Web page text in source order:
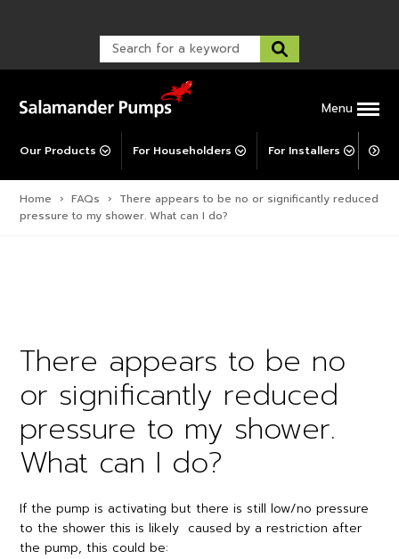
Menu
Our Products For Householders For Installers For
Warranty Support
Warranty Registration
Corporate Social Responsibility
Post-Installation Support
Home › FAQs › There appears to be no or significantly reduced
pressure to my shower. What can I do?
There appears to be no
or significantly reduced
pressure to my shower.
What can I do?
If the pump is activating but there is still low/no pressure
to the shower this is likely caused by a restriction after
the pump, this could be: